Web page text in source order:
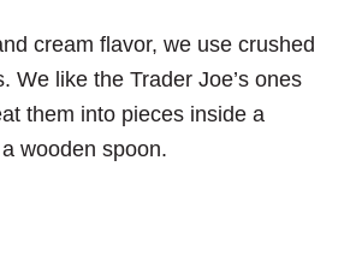
cream flavor, we use crushed
We like the Trader Joe’s ones
them into pieces inside a
wooden spoon.